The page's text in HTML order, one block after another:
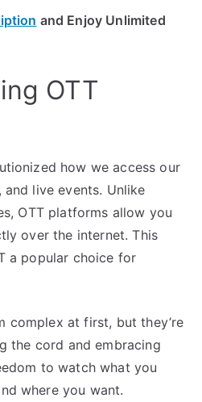
and Enjoy Unlimited
OTT
how we access our
live events. Unlike
OTT platforms allow you
over the internet. This
a popular choice for
complex at first, but they’re
the cord and embracing
to watch what you
where you want.